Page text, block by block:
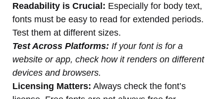
Readability is Crucial: Especially for body text,
fonts must be easy to read for extended periods.
Test them at different sizes.
Test Across Platforms: If your font is for a
website or app, check how it renders on different
devices and browsers.
Licensing Matters: Always check the font’s